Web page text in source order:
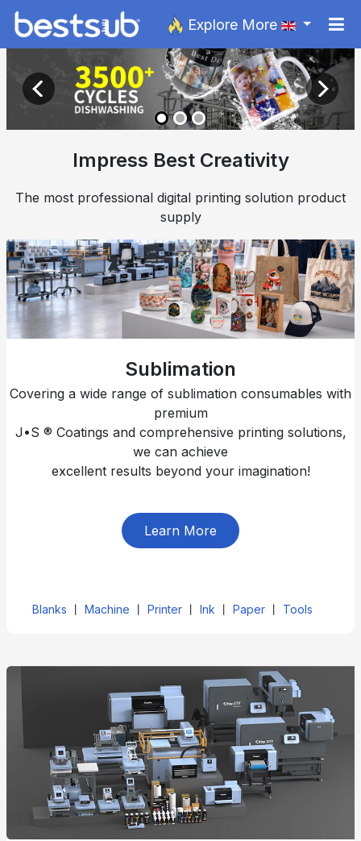
Explore More
Impress Best Creativity
The most professional digital printing solution product
supply
Sublimation
Covering a wide range of sublimation consumables with
premium
J•S ® Coatings and comprehensive printing solutions,
we can achieve
excellent results beyond your imagination!
Learn More
Blanks 丨 Machine 丨 Printer 丨 Ink 丨 Paper 丨 Tools